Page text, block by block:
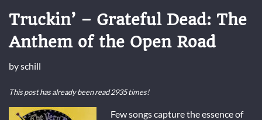
Truckin’ – Grateful Dead: The
Anthem of the Open Road
byschill
This post has already been read 2935 times!
Few songs capture the essence of